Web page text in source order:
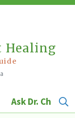
Healing
Ask Dr. Chris